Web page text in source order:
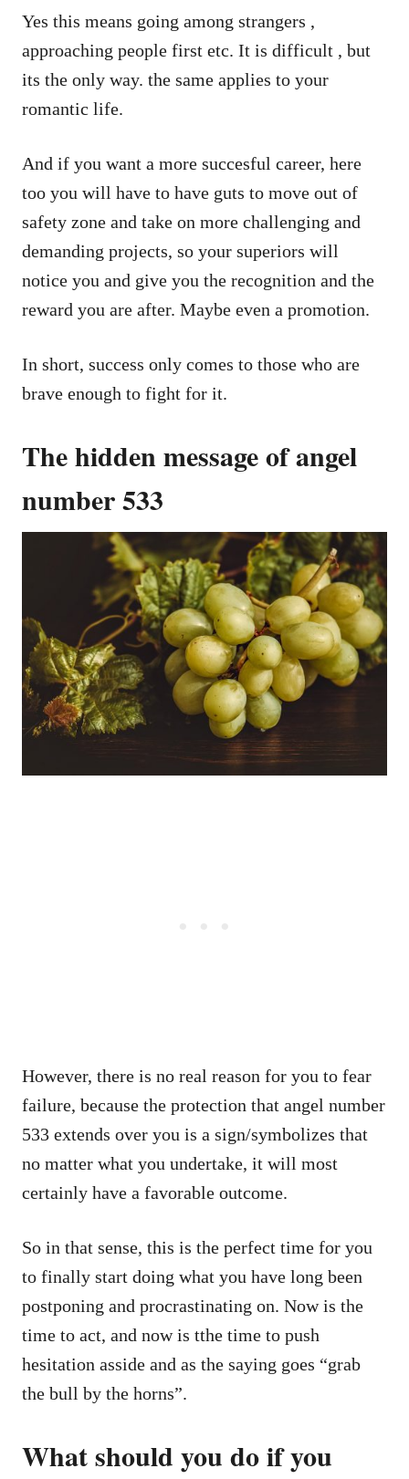
Yes this means going among strangers ,
approaching people first etc. It is difficult , but
its the only way. the same applies to your
romantic life.
And if you want a more succesful career, here
too you will have to have guts to move out of
safety zone and take on more challenging and
demanding projects, so your superiors will
notice you and give you the recognition and the
reward you are after. Maybe even a promotion.
In short, success only comes to those who are
brave enough to fight for it.
The hidden message of angel
number 533
However, there is no real reason for you to fear
failure, because the protection that angel number
533 extends over you is a sign/symbolizes that
no matter what you undertake, it will most
certainly have a favorable outcome.
So in that sense, this is the perfect time for you
to finally start doing what you have long been
postponing and procrastinating on. Now is the
time to act, and now is tthe time to push
hesitation asside and as the saying goes “grab
the bull by the horns”.
What should you do if you